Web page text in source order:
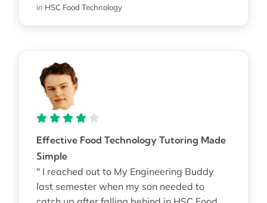
in HSC Food Technology
Effective Food Technology Tutoring Made
Simple
" I reached out to My Engineering Buddy
last semester when my son needed to